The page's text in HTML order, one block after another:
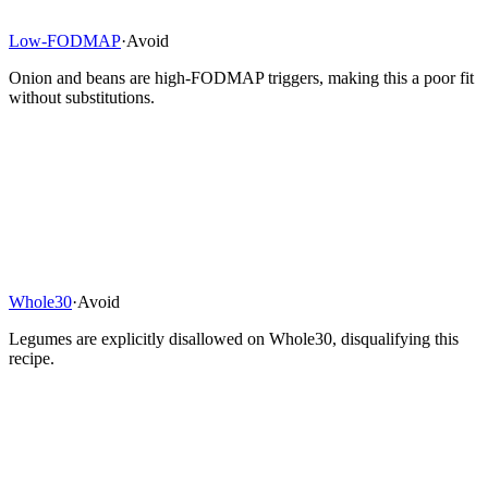
Low-FODMAP·Avoid
Onion and beans are high-FODMAP triggers, making this a poor fit
without substitutions.
Whole30·Avoid
Legumes are explicitly disallowed on Whole30, disqualifying this
recipe.